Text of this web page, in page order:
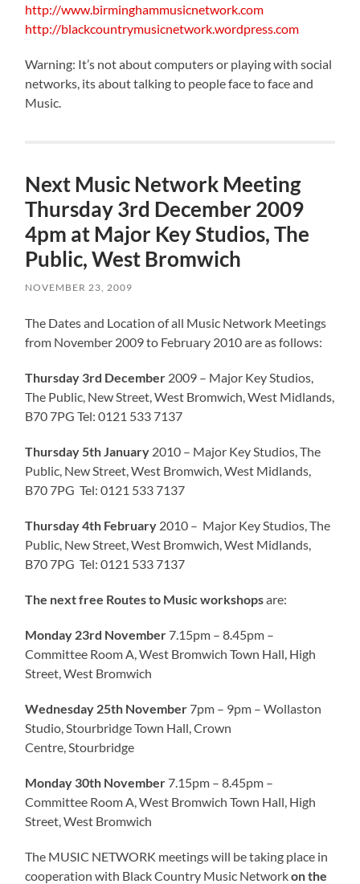
http://www.birminghammusicnetwork.com
http://blackcountrymusicnetwork.wordpress.com
Warning: It’s not about computers or playing with social
networks, its about talking to people face to face and
Music.
Next Music Network Meeting
Thursday 3rd December 2009
4pm at Major Key Studios, The
Public, West Bromwich
NOVEMBER 23, 2009
The Dates and Location of all Music Network Meetings
from November 2009 to February 2010 are as follows:
Thursday 3rd December 2009 – Major Key Studios,
The Public, New Street, West Bromwich, West Midlands,
B70 7PG Tel: 0121 533 7137
Thursday 5th January 2010 – Major Key Studios, The
Public, New Street, West Bromwich, West Midlands,
B70 7PG Tel: 0121 533 7137
Thursday 4th February 2010 – Major Key Studios, The
Public, New Street, West Bromwich, West Midlands,
B70 7PG Tel: 0121 533 7137
The next free Routes to Music workshopsare:
Monday 23rd November 7.15pm – 8.45pm –
Committee Room A, West Bromwich Town Hall, High
Street, West Bromwich
Wednesday 25th November 7pm – 9pm – Wollaston
Studio, Stourbridge Town Hall, Crown
Centre, Stourbridge
Monday 30th November 7.15pm – 8.45pm –
Committee Room A, West Bromwich Town Hall, High
Street, West Bromwich
The MUSIC NETWORK meetings will be taking place in
cooperation with Black Country Music Networkon the